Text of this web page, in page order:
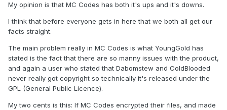
My opinion is that MC Codes has both it's ups and it's downs.
I think that before everyone gets in here that we both all get our
facts straight.
The main problem really in MC Codes is what YoungGold has
stated is the fact that there are so manny issues with the product,
and again a user who stated that Dabomstew and ColdBlooded
never really got copyright so technically it's released under the
GPL (General Public Licence).
My two cents is this: If MC Codes encrypted their files, and made